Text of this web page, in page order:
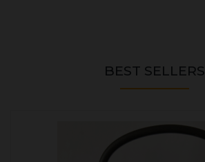
BEST SELLERS